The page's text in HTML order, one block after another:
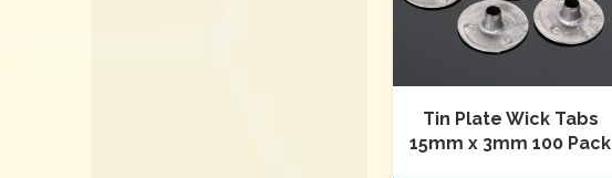
Tin Plate Wick Tabs
15mm x 3mm 100 Pack